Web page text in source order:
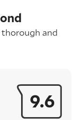
thorough and
9.6